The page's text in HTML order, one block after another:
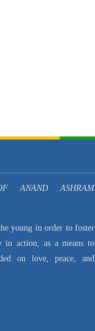
ANAND ASHRAM
young in order to foster
in action, as a means to
on love, peace, and